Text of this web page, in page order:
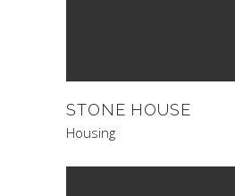
STONE HOUSE
Housing